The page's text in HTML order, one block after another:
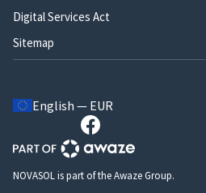
Digital Services Act
Sitemap
English — EUR
NOVASOL is part of the Awaze Group.